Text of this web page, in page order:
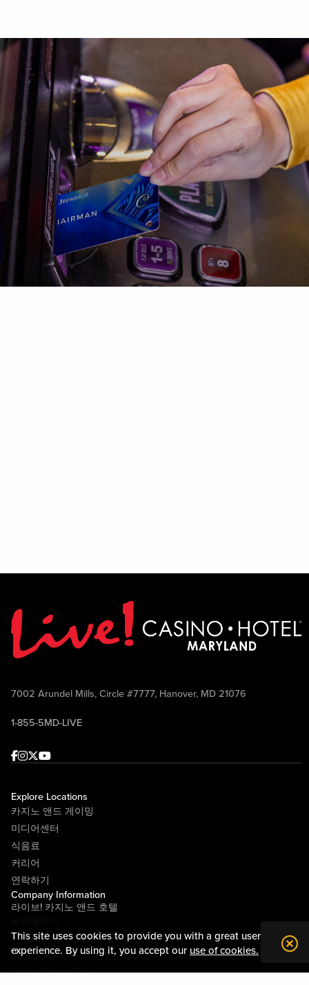
This site uses cookies to provide you with a great user
experience. By using it, you accept our use of cookies.
7002 Arundel Mills, Circle #7777, Hanover, MD 21076
1-855-5MD-LIVE
Facebook
Instagram
Twitter
Youtube
Explore Locations
카지노 앤드 게이밍
미디어센터
식음료
커리어
연락하기
Company Information
라이브! 카지노 앤드 호텔
라이브! 카지노 피츠버그
소개
지역사회와의 관계